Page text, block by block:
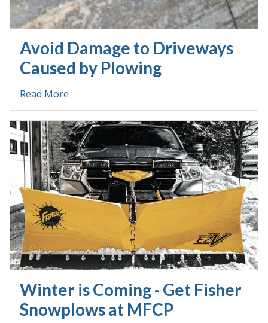
Avoid Damage to Driveways
Caused by Plowing
Read More
Winter is Coming - Get Fisher
Snowplows at MFCP